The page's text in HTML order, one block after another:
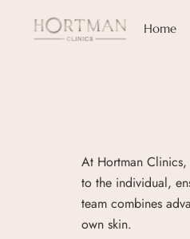
Home
At Hortman
to the individual,
team combines
own skin.